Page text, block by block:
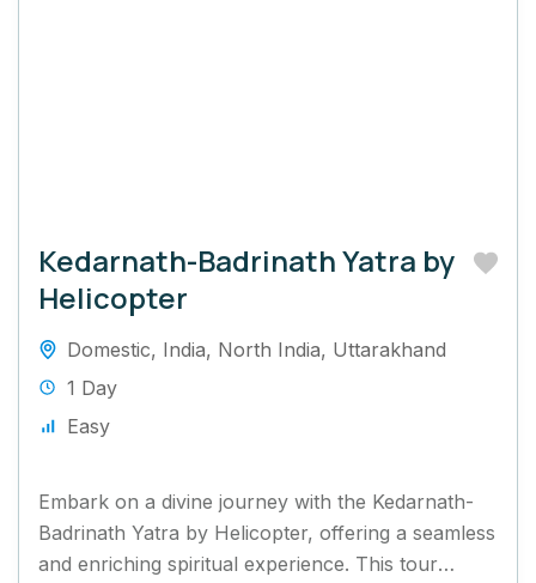
Kedarnath-Badrinath Yatra by
Helicopter
Domestic, India, North India, Uttarakhand
1 Day
Easy
Embark on a divine journey with the Kedarnath-
Badrinath Yatra by Helicopter, offering a seamless
and enriching spiritual experience. This tour